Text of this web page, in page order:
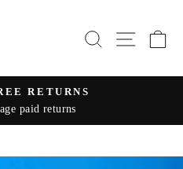
SEARCH
Pause
RETURNS
paid returns